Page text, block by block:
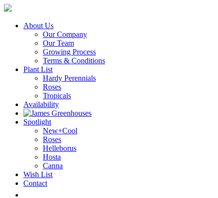
About Us
Our Company
Our Team
Growing Process
Terms & Conditions
Plant List
Hardy Perennials
Roses
Tropicals
Availability
Spotlight
New+Cool
Roses
Helleborus
Hosta
Canna
Wish List
Contact